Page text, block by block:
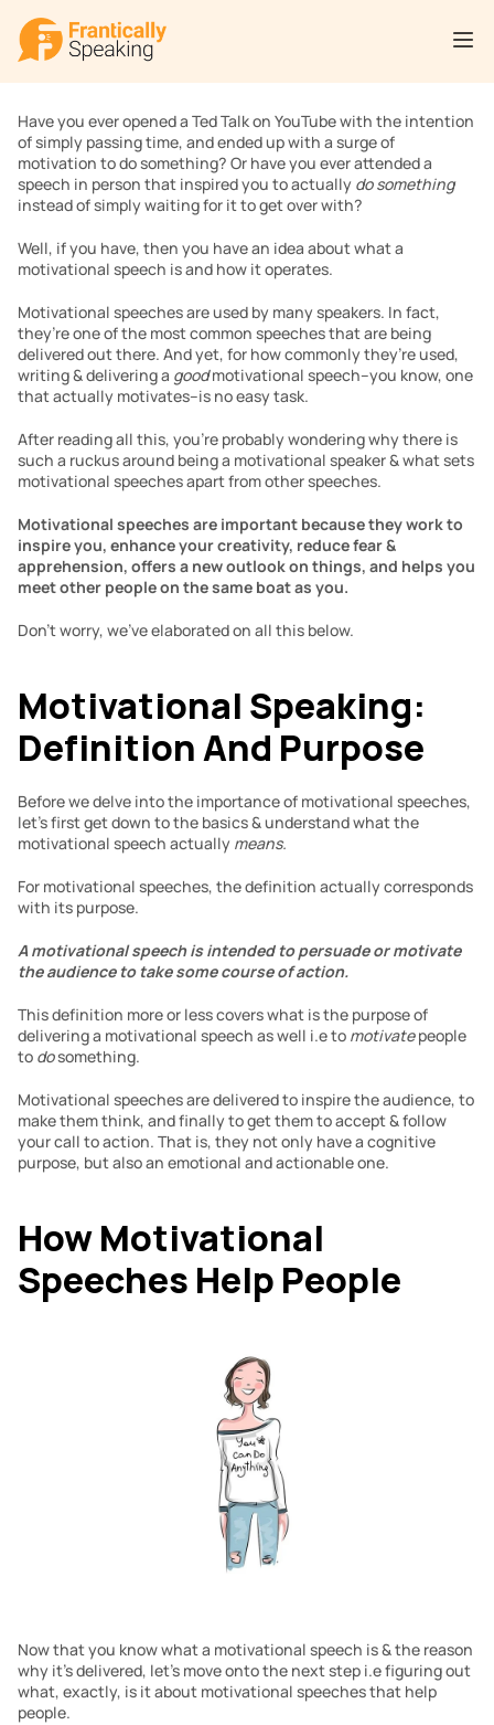
Have you ever opened a Ted Talk on YouTube with the intention
of simply passing time, and ended up with a surge of
motivation to do something? Or have you ever attended a
speech in person that inspired you to actually
do something
instead of simply waiting for it to get over with?
Well, if you have, then you have an idea about what a
motivational speech is and how it operates.
Motivational speeches are used by many speakers. In fact,
they’re one of the most common speeches that are being
delivered out there. And yet, for how commonly they’re used,
writing & delivering a good motivational speech–you know, one
that actually motivates–is no easy task.
After reading all this, you’re probably wondering why there is
such a ruckus around being a motivational speaker & what sets
motivational speeches apart from other speeches.
Motivational speeches are important because they work to
inspire you, enhance your creativity, reduce fear &
apprehension, offers a new outlook on things, and helps you
meet other people on the same boat as you.
Don’t worry, we’ve elaborated on all this below.
Motivational Speaking:
Definition And Purpose
Before we delve into the importance of motivational speeches,
let’s first get down to the basics & understand what the
motivational speech actually means.
For motivational speeches, the definition actually corresponds
with its purpose.
A motivational speech is intended to persuade or motivate
the audience to take some course of action.
This definition more or less covers what is the purpose of
delivering a motivational speech as well i.e to motivate people
to do something.
Motivational speeches are delivered to inspire the audience, to
make them think, and finally to get them to accept & follow
your call to action. That is, they not only have a cognitive
purpose, but also an emotional and actionable one.
How Motivational
Speeches Help People
Now that you know what a motivational speech is & the reason
why it’s delivered, let’s move onto the next step i.e figuring out
what, exactly, is it about motivational speeches that help
people.